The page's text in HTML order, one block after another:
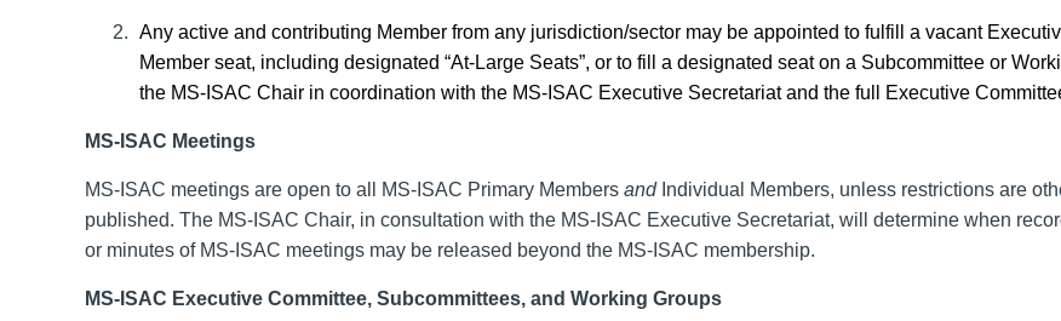
Any active and contributing Member from any jurisdiction/sector may be appointed to fulfill a vacant
Member seat, including designated “At-Large Seats”, or to fill a designated seat on a Subcommittee or
the MS-ISAC Chair in coordination with the MS-ISAC Executive Secretariat and the full Executive
MS-ISAC Meetings
MS-ISAC meetings are open to all MS-ISAC Primary Members and Individual Members, unless restrictions are
published. The MS-ISAC Chair, in consultation with the MS-ISAC Executive Secretariat, will determine when
or minutes of MS-ISAC meetings may be released beyond the MS-ISAC membership.
MS-ISAC Executive Committee, Subcommittees, and Working Groups